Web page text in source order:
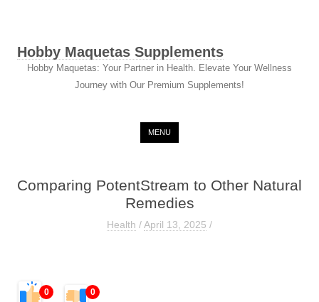
Hobby Maquetas Supplements
Hobby Maquetas: Your Partner in Health. Elevate Your Wellness
Journey with Our Premium Supplements!
MENU
Comparing PotentStream to Other Natural
Remedies
Health /April 13, 2025 /
0 0